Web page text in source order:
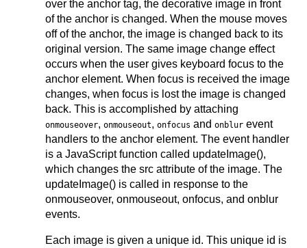
over the anchor tag, the decorative image in front
of the anchor is changed. When the mouse moves
off of the anchor, the image is changed back to its
original version. The same image change effect
occurs when the user gives keyboard focus to the
anchor element. When focus is received the image
changes, when focus is lost the image is changed
back. This is accomplished by attaching
onmouseover, onmouseout, onfocus and onblur event
handlers to the anchor element. The event handler
is a JavaScript function called updateImage(),
which changes the src attribute of the image. The
updateImage() is called in response to the
onmouseover, onmouseout, onfocus, and onblur
events.
Each image is given a unique id. This unique id is